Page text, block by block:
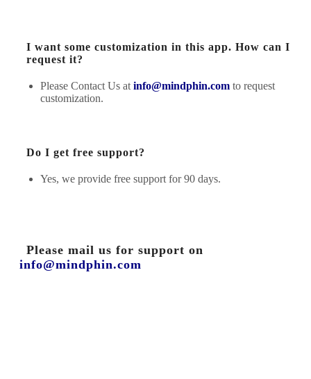
I want some customization in this app. How can I
request it?
Please Contact Us at info@mindphin.com to request
customization.
Do I get free support?
Yes, we provide free support for 90 days.
Please mail us for support on
info@mindphin.com